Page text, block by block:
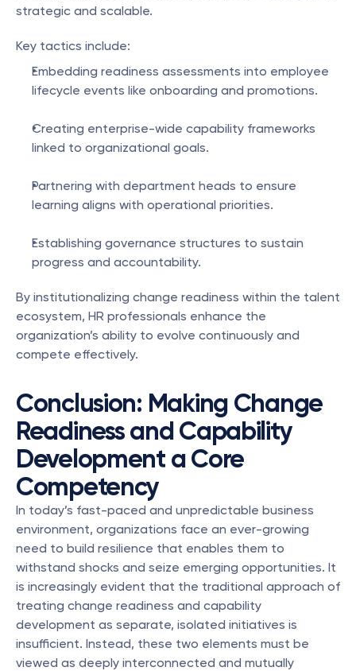
strategic and scalable.
Key tactics include:
Embedding readiness assessments into employee
lifecycle events like onboarding and promotions.
Creating enterprise-wide capability frameworks
linked to organizational goals.
Partnering with department heads to ensure
learning aligns with operational priorities.
Establishing governance structures to sustain
progress and accountability.
By institutionalizing change readiness within the talent
ecosystem, HR professionals enhance the
organization’s ability to evolve continuously and
compete effectively.
Conclusion: Making Change
Readiness and Capability
Development a Core
Competency
In today’s fast-paced and unpredictable business
environment, organizations face an ever-growing
need to build resilience that enables them to
withstand shocks and seize emerging opportunities. It
is increasingly evident that the traditional approach of
treating change readiness and capability
development as separate, isolated initiatives is
insufficient. Instead, these two elements must be
viewed as deeply interconnected and mutually